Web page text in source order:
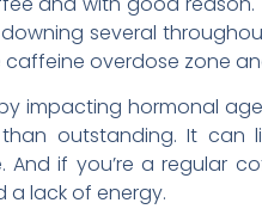
several
overdose zone
impacting hormonal
outstanding. It can
if you’re a regular
a lack of energy.